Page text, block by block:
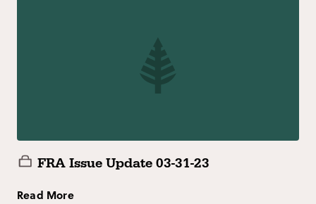
FRA Issue Update 03-31-23
Read More